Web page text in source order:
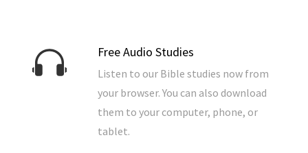
Free Audio Studies
Listen to our Bible studies now from
your browser. You can also download
them to your computer, phone, or
tablet.